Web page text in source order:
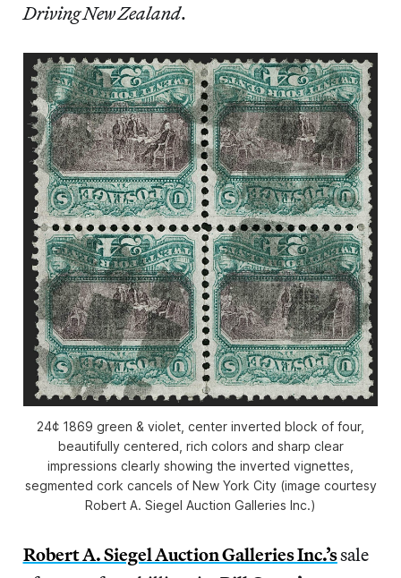
Driving New Zealand.
24¢ 1869 green & violet, center inverted block of four,
beautifully centered, rich colors and sharp clear
impressions clearly showing the inverted vignettes,
segmented cork cancels of New York City (image courtesy
Robert A. Siegel Auction Galleries Inc.)
Robert A. Siegel Auction Galleries Inc.’ssale